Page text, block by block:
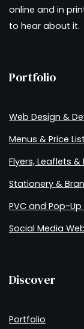
online and in
to hear about it.
Portfolio
Web Design &
Menus & Price
Flyers, Leaflets &
Stationery &
PVC and Pop-Up
Social Media
Discover
Portfolio